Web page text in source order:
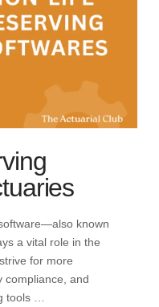
known
a vital role in the
for more
compliance, and
tools …